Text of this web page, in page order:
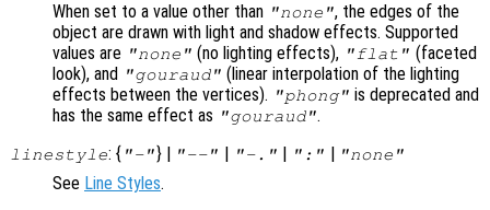
When set to a value other than "none", the edges of the
object are drawn with light and shadow effects. Supported
values are "none" (no lighting effects), "flat" (faceted
look), and
"gouraud" (linear interpolation of the lighting
effects between the vertices). "phong" is deprecated and
has the same effect as "gouraud".
linestyle: { "-"} | "--" "-." ":" "none"
See Line Styles.